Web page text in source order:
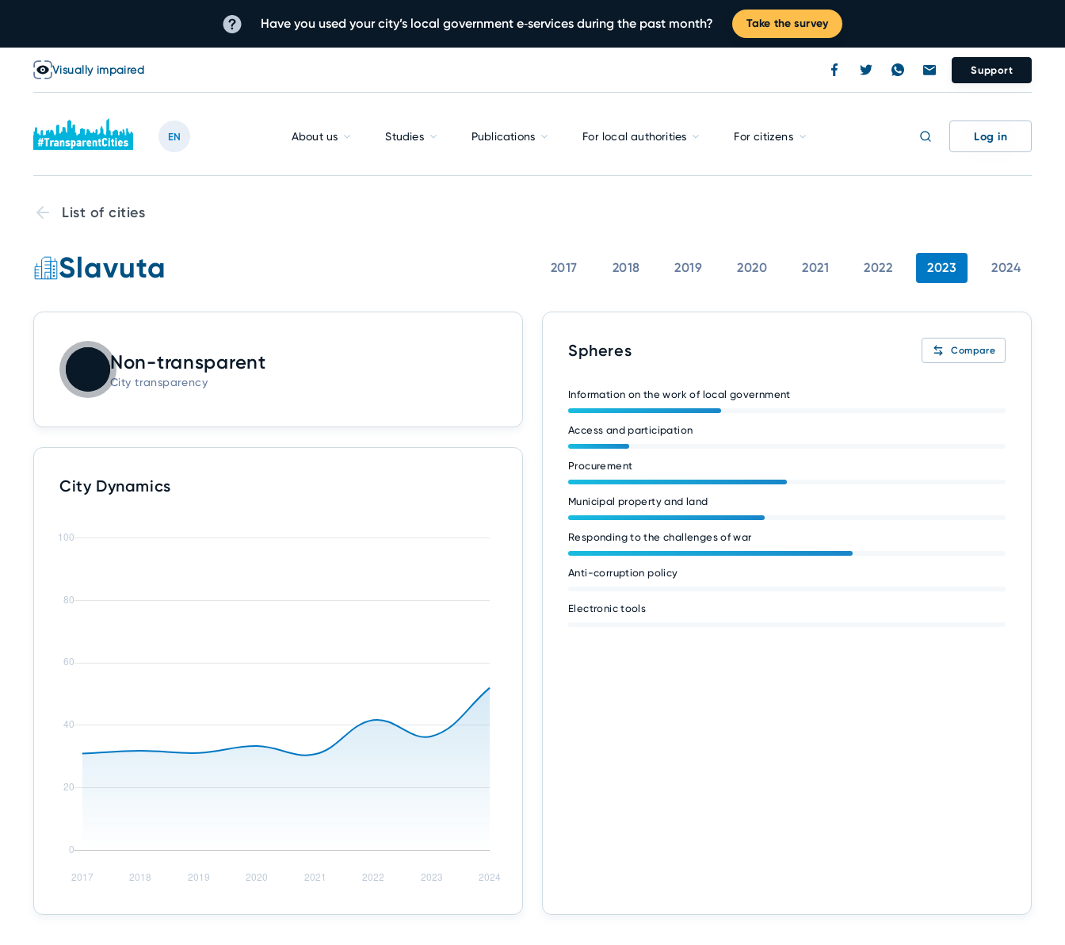
Have you used your city’s local government e‑services during the past month? Take the survey
Visually impaired Support
EN About us Studies Publications For local authorities For citizens Log in
List of cities
Slavuta 2017 2018 2019 2020 2021 2022 2023 2024
Non-transparent
City transparency
City Dynamics
Spheres Compare
Information on the work of local government
Access and participation
Procurement
Municipal property and land
Responding to the challenges of war
Anti-corruption policy
Electronic tools